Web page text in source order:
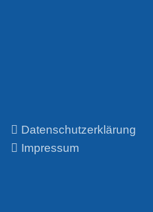
Datenschutzerklärung
Impressum